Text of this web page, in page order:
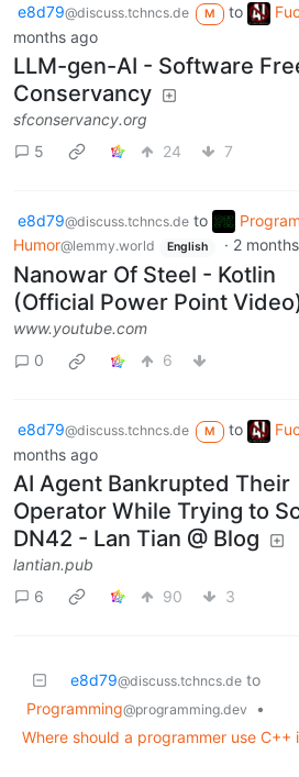
e8d79@discuss.tchncs.de M to
months ago
LLM-gen-AI - Software
Conservancy
sfconservancy.org
5
24 7
e8d79@discuss.tchncs.de to
Humor@lemmy.world English · 2
Nanowar Of Steel - Kotlin
(Official Power Point
www.youtube.com
0
6
e8d79@discuss.tchncs.de M to
months ago
AI Agent Bankrupted Their
Operator While Trying to
DN42 - Lan Tian @ Blog
lantian.pub
6
90 3
e8d79@discuss.tchncs.de to
Programming@programming.dev
•
Where should a programmer use C++